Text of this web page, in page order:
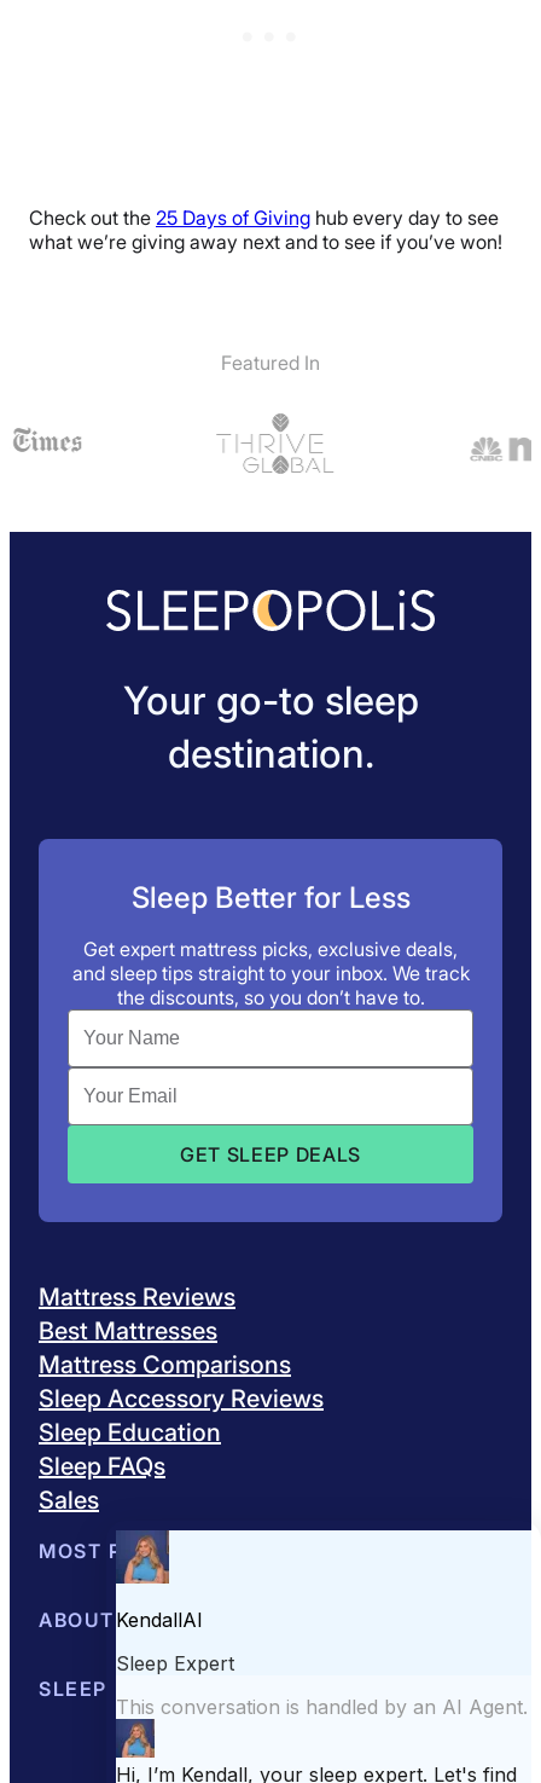
Check out the 25 Days of Giving hub every day to see
what we’re giving away next and to see if you’ve won!
Featured In
Your go-to sleep
destination.
Sleep Better for Less
Get expert mattress picks, exclusive deals,
and sleep tips straight to your inbox. We track
the discounts, so you don’t have to.
Mattress Reviews
Best Mattresses
Mattress Comparisons
Sleep Accessory Reviews
Sleep Education
Sleep FAQs
Sales
MOST POPULAR
Best Mattresses of 2026
ABOUT US
About Sleepopolis
SLEEP EDUCATION
Sleep Science